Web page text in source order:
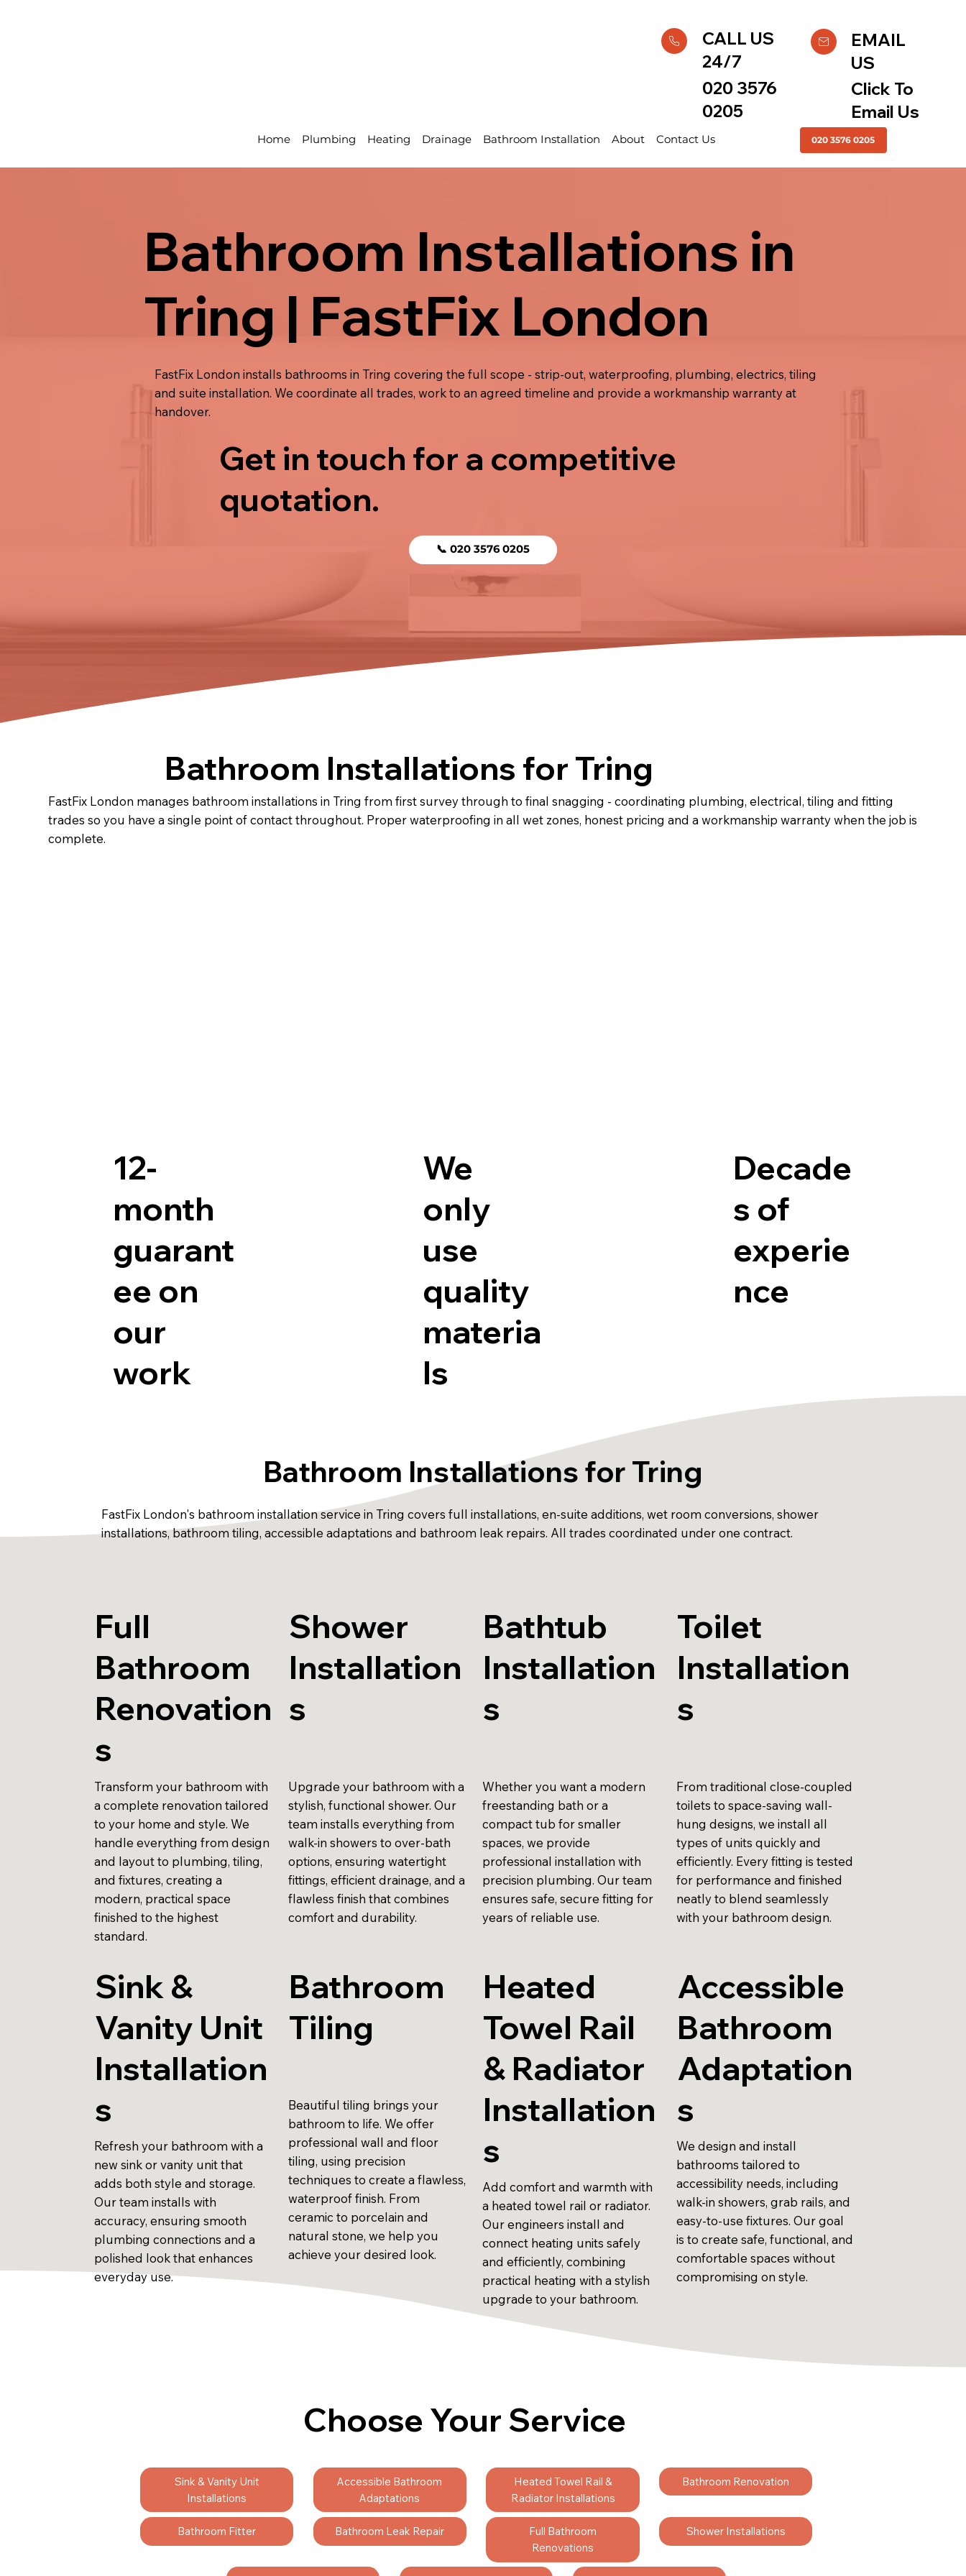
CALL US
24/7
020 3576
0205
EMAIL
US
Click To
Email Us
Home Plumbing Heating Drainage Bathroom Installation About Contact Us 020 3576 0205
Bathroom Installations in
Tring | FastFix London
FastFix London installs bathrooms in Tring covering the full scope - strip-out, waterproofing, plumbing, electrics, tiling
and suite installation. We coordinate all trades, work to an agreed timeline and provide a workmanship warranty at
handover.
Get in touch for a competitive
quotation.
📞 020 3576 0205
Bathroom Installations for Tring
FastFix London's bathroom installation service in Tring covers full installations, en-suite additions, wet room conversions, shower
installations, bathroom tiling, accessible adaptations and bathroom leak repairs. All trades coordinated under one contract.
Full
Bathroom
Renovation
s
Transform your bathroom with
a complete renovation tailored
to your home and style. We
handle everything from design
and layout to plumbing, tiling,
and fixtures, creating a
modern, practical space
finished to the highest
standard.
Shower
Installation
s
Upgrade your bathroom with a
stylish, functional shower. Our
team installs everything from
walk-in showers to over-bath
options, ensuring watertight
fittings, efficient drainage, and a
flawless finish that combines
comfort and durability.
Bathtub
Installation
s
Whether you want a modern
freestanding bath or a
compact tub for smaller
spaces, we provide
professional installation with
precision plumbing. Our team
ensures safe, secure fitting for
years of reliable use.
Toilet
Installation
s
From traditional close-coupled
toilets to space-saving wall-
hung designs, we install all
types of units quickly and
efficiently. Every fitting is tested
for performance and finished
neatly to blend seamlessly
with your bathroom design.
Sink &
Vanity Unit
Installation
s
Refresh your bathroom with a
new sink or vanity unit that
adds both style and storage.
Our team installs with
accuracy, ensuring smooth
plumbing connections and a
polished look that enhances
everyday use.
Bathroom
Tiling
Beautiful tiling brings your
bathroom to life. We offer
professional wall and floor
tiling, using precision
techniques to create a flawless,
waterproof finish. From
ceramic to porcelain and
natural stone, we help you
achieve your desired look.
Heated
Towel Rail
& Radiator
Installation
s
Add comfort and warmth with
a heated towel rail or radiator.
Our engineers install and
connect heating units safely
and efficiently, combining
practical heating with a stylish
upgrade to your bathroom.
Accessible
Bathroom
Adaptation
s
We design and install
bathrooms tailored to
accessibility needs, including
walk-in showers, grab rails, and
easy-to-use fixtures. Our goal
is to create safe, functional, and
comfortable spaces without
compromising on style.
Choose Your Service
Sink & Vanity Unit
Installations
Accessible Bathroom
Adaptations
Heated Towel Rail &
Radiator Installations
Bathroom Renovation
Bathroom Fitter Bathroom Leak Repair
Full Bathroom
Renovations
Shower Installations
Bathroom Installations for Tring
FastFix London manages bathroom installations in Tring from first survey through to final snagging - coordinating plumbing, electrical, tiling and fitting
trades so you have a single point of contact throughout. Proper waterproofing in all wet zones, honest pricing and a workmanship warranty when the job is
complete.
12-
month
guarant
ee on
our
work
We
only
use
quality
materia
ls
Decade
s of
experie
nce